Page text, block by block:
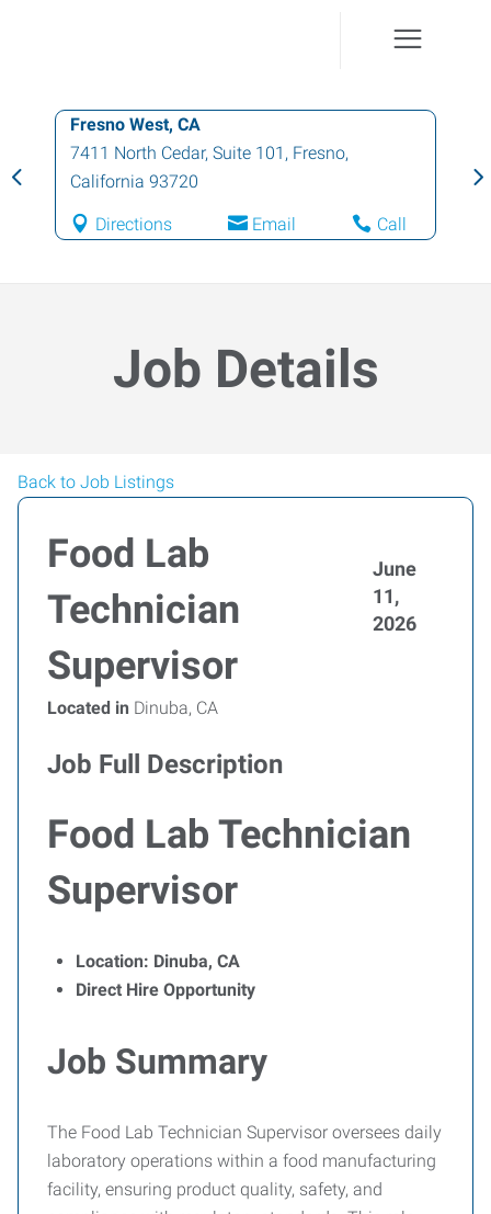
Fresno West, CA
7411 North Cedar, Suite 101 , Fresno,
California 93720
Directions Email Call
Job Details
Back to Job Listings
Food Lab
Technician
Supervisor
June
11,
2026
Located in Dinuba, CA
Job Full Description
Food Lab Technician
Supervisor
Location: Dinuba, CA
Direct Hire Opportunity
Job Summary
The Food Lab Technician Supervisor oversees daily
laboratory operations within a food manufacturing
facility, ensuring product quality, safety, and